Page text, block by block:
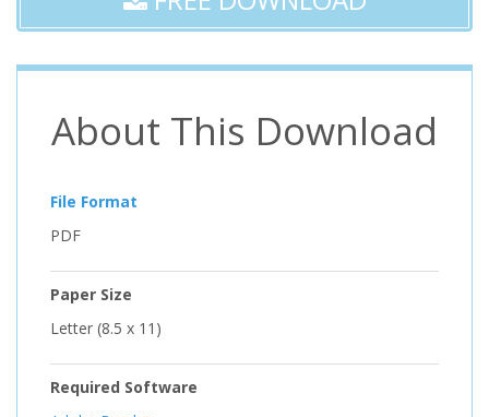
About This Download
File Format
PDF
Paper Size
Letter (8.5 x 11)
Required Software